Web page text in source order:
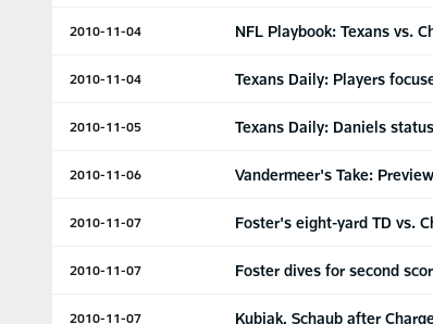
2010-11-04 NFL Playbook: Texans vs.
2010-11-04 Texans Daily: Players
2010-11-05 Texans Daily: Daniels
2010-11-06 Vandermeer's Take:
2010-11-07 Foster's eight-yard TD vs.
2010-11-07 Foster dives for second
2010-11-07 Kubiak, Schaub after